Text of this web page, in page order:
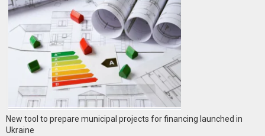
New tool to prepare municipal projects for financing launched in
Ukraine